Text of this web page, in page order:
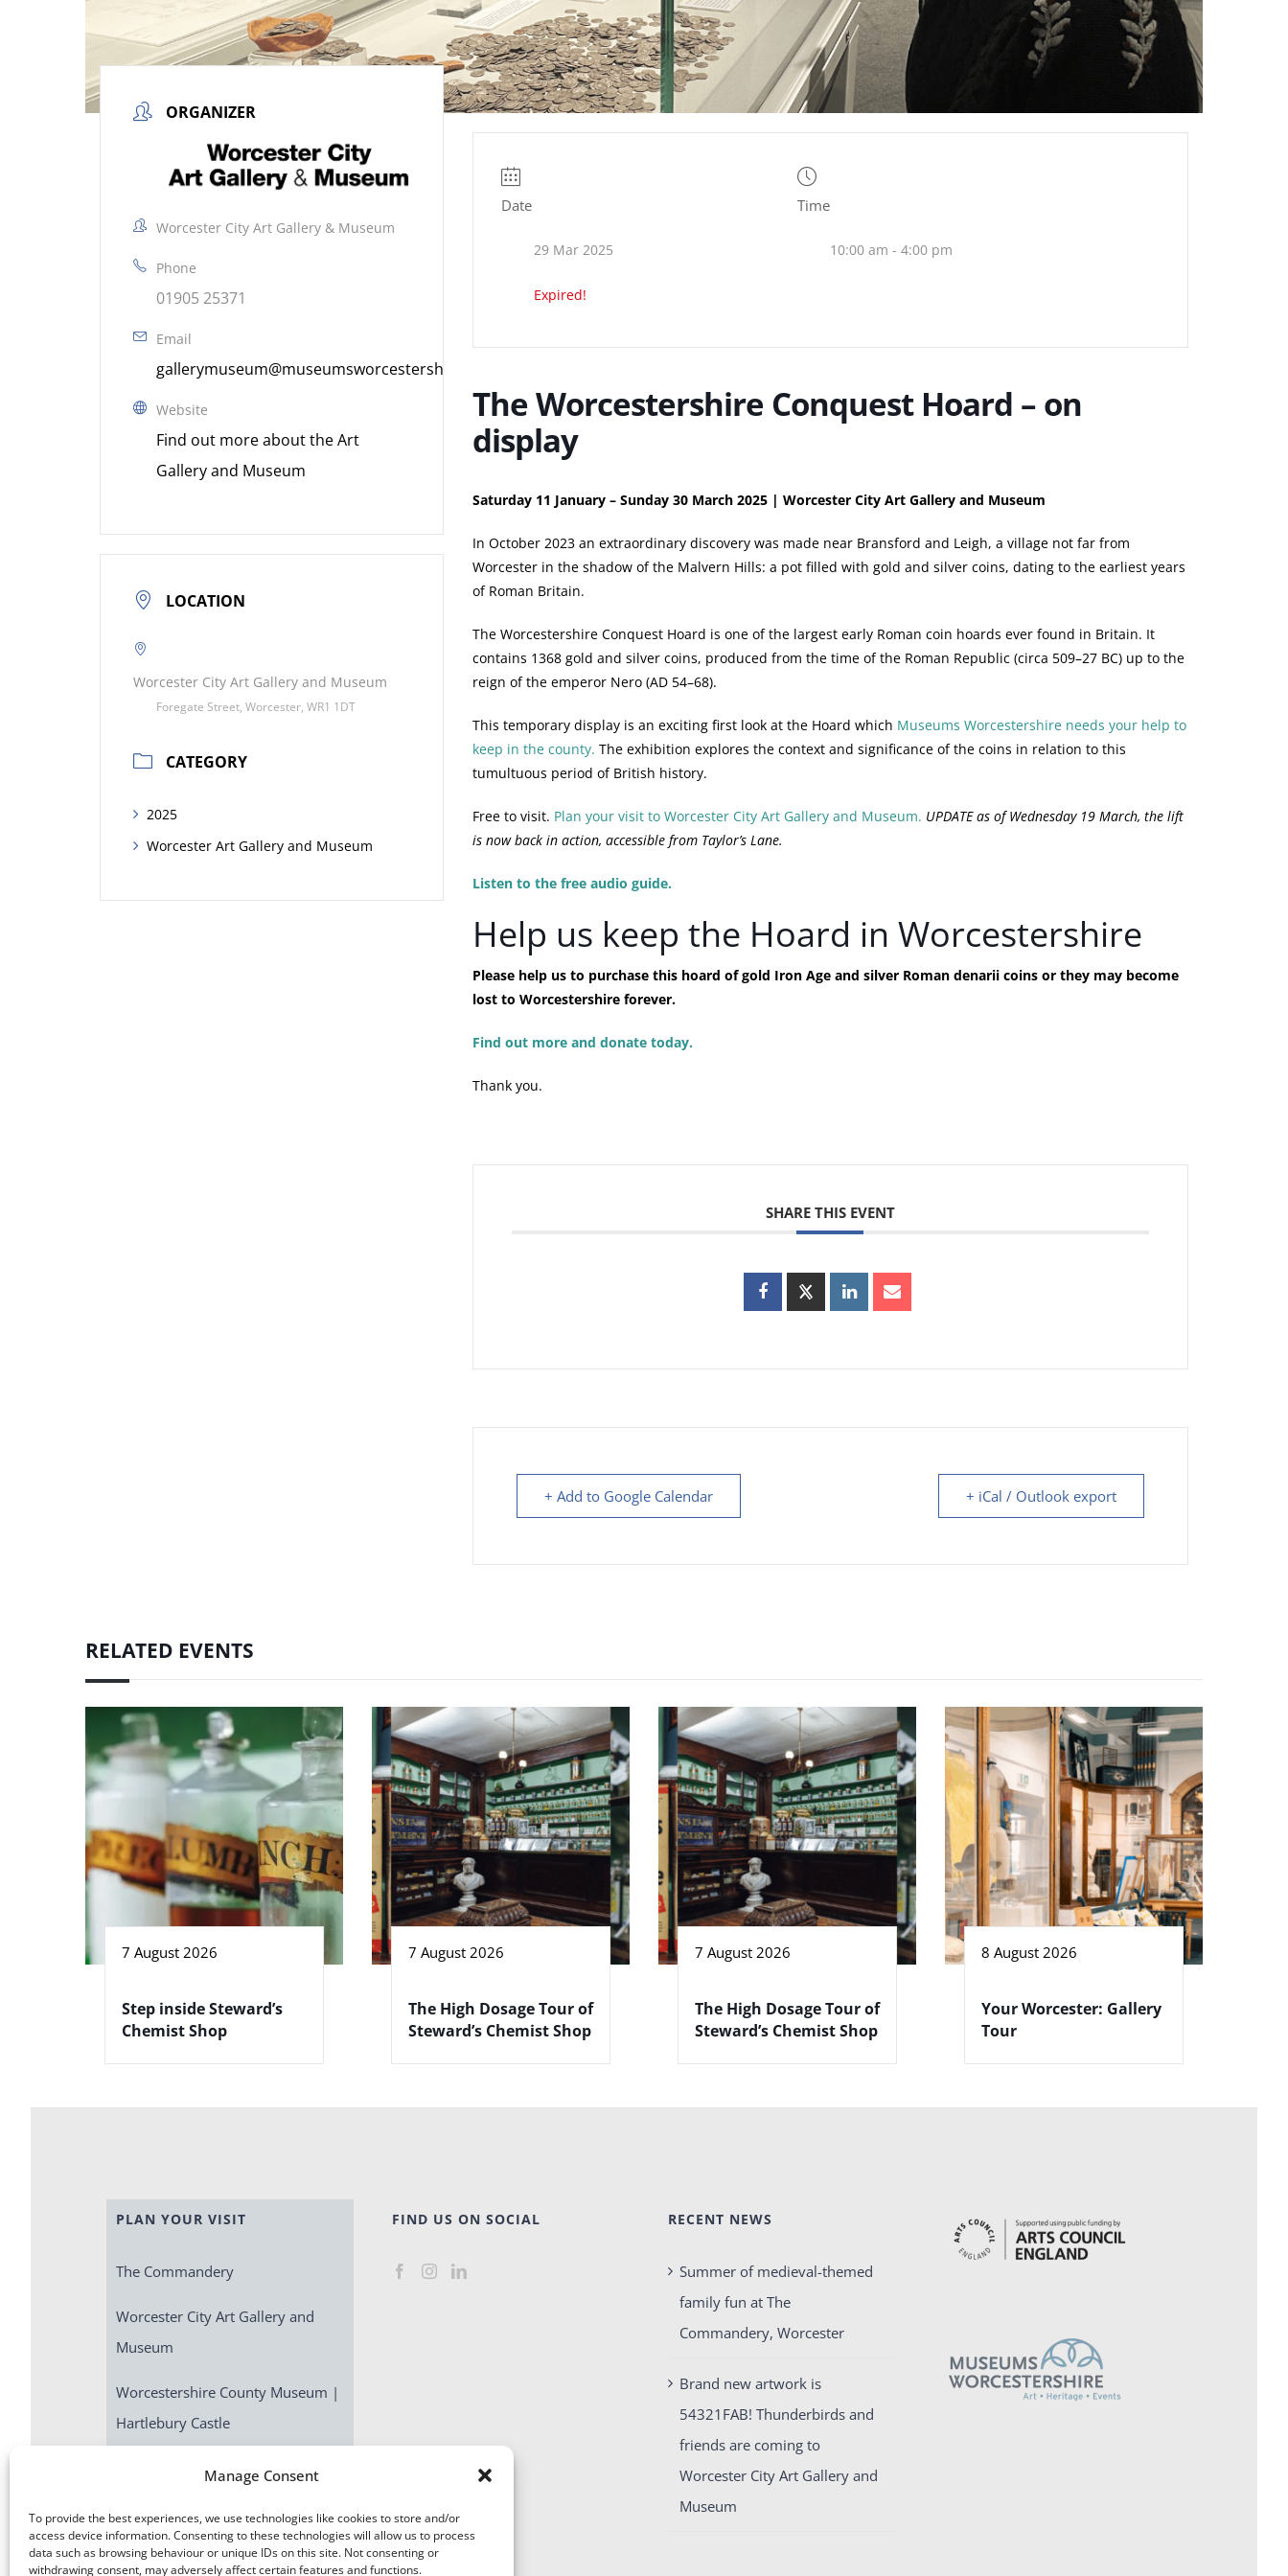
Manage Consent
To provide the best experiences, we use technologies like cookies to store and/or
access device information. Consenting to these technologies will allow us to process
data such as browsing behaviour or unique IDs on this site. Not consenting or
withdrawing consent, may adversely affect certain features and functions.
ORGANIZER
Worcester City Art Gallery & Museum
Phone
01905 25371
Email
gallerymuseum@museumsworcestershire.org.uk
Website
Find out more about the Art
Gallery and Museum
LOCATION
Worcester City Art Gallery and Museum
Foregate Street, Worcester, WR1 1DT
CATEGORY
2025
Worcester Art Gallery and Museum
Date
29 Mar 2025
Expired!
Time
10:00 am - 4:00 pm
The Worcestershire Conquest Hoard – on
display
Saturday 11 January – Sunday 30 March 2025 | Worcester City Art Gallery and Museum
In October 2023 an extraordinary discovery was made near Bransford and Leigh, a village not far from
Worcester in the shadow of the Malvern Hills: a pot filled with gold and silver coins, dating to the earliest years
of Roman Britain.
The Worcestershire Conquest Hoard is one of the largest early Roman coin hoards ever found in Britain. It
contains 1368 gold and silver coins, produced from the time of the Roman Republic (circa 509–27 BC) up to the
reign of the emperor Nero (AD 54–68).
This temporary display is an exciting first look at the Hoard which Museums Worcestershire needs your help to
keep in the county. The exhibition explores the context and significance of the coins in relation to this
tumultuous period of British history.
Free to visit. Plan your visit to Worcester City Art Gallery and Museum. UPDATE as of Wednesday 19 March, the lift
is now back in action, accessible from Taylor’s Lane.
Listen to the free audio guide.
Help us keep the Hoard in Worcestershire
Please help us to purchase this hoard of gold Iron Age and silver Roman denarii coins or they may become
lost to Worcestershire forever.
Find out more and donate today.
Thank you.
SHARE THIS EVENT
+ Add to Google Calendar + iCal / Outlook export
RELATED EVENTS
7 August 2026
Step inside Steward’s
Chemist Shop
7 August 2026
The High Dosage Tour of
Steward’s Chemist Shop
7 August 2026
The High Dosage Tour of
Steward’s Chemist Shop
8 August 2026
Your Worcester: Gallery
Tour
PLAN YOUR VISIT
The Commandery
Worcester City Art Gallery and
Museum
Worcestershire County Museum |
Hartlebury Castle
Escape Room | Commandery
FIND US ON SOCIAL RECENT NEWS
Summer of medieval-themed
family fun at The
Commandery, Worcester
Brand new artwork is
54321FAB! Thunderbirds and
friends are coming to
Worcester City Art Gallery and
Museum